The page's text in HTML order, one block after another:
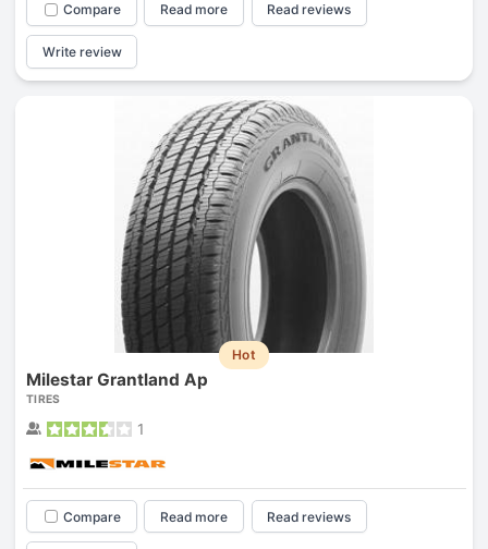
Compare Read more Read reviews
Write review
Hot
Milestar Grantland Ap
TIRES
1
Compare Read more Read reviews